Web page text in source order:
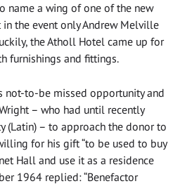
name a wing of one of the new
in the event only Andrew Melville
the Atholl Hotel came up for
furnishings and fittings.
not-to-be missed opportunity and
– who had until recently
(Latin) – to approach the donor to
for his gift “to be used to buy
Hall and use it as a residence
1964 replied: “Benefactor